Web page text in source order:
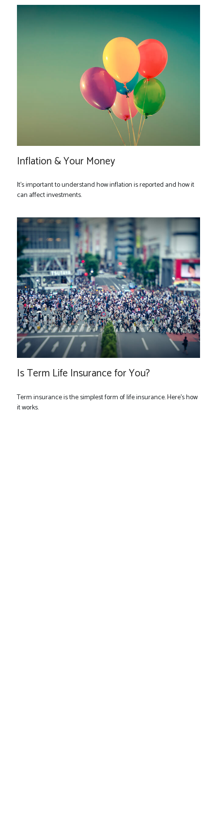
Inflation & Your Money
It's important to understand how inflation is reported and how it
can affect investments.
Is Term Life Insurance for You?
Term insurance is the simplest form of life insurance. Here's how
it works.